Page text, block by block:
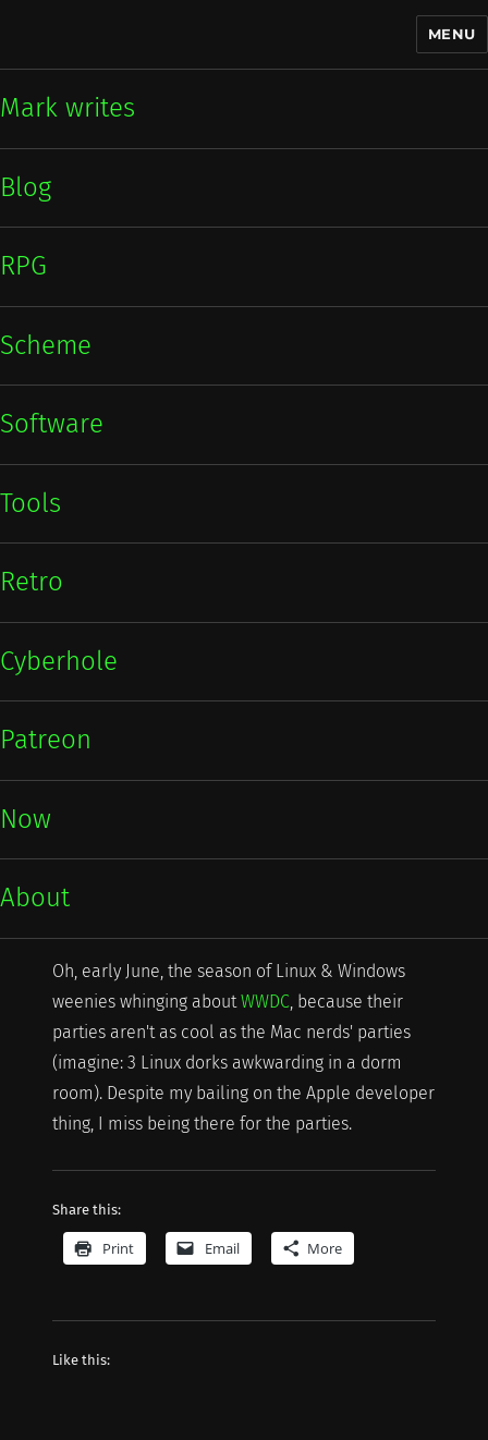
MENU
Mark writes
Blog
RPG
Scheme
Software
Tools
Retro
Cyberhole
Patreon
Now
About
Oh, early June, the season of Linux & Windows
weenies whinging about WWDC, because their
parties aren't as cool as the Mac nerds' parties
(imagine: 3 Linux dorks awkwarding in a dorm
room). Despite my bailing on the Apple developer
thing, I miss being there for the parties.
Share this:
Print Email More
Like this: